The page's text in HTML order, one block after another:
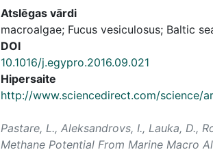
Atslēgas vārdi
macroalgae; Fucus vesiculosus; Baltic
DOI
10.1016/j.egypro.2016.09.021
Hipersaite
http://www.sciencedirect.com/science/
Pastare, L., Aleksandrovs, I., Lauka, D.,
Methane Potential From Marine Macro